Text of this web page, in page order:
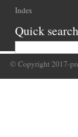
Index
Quick search
© Copyright 2017-